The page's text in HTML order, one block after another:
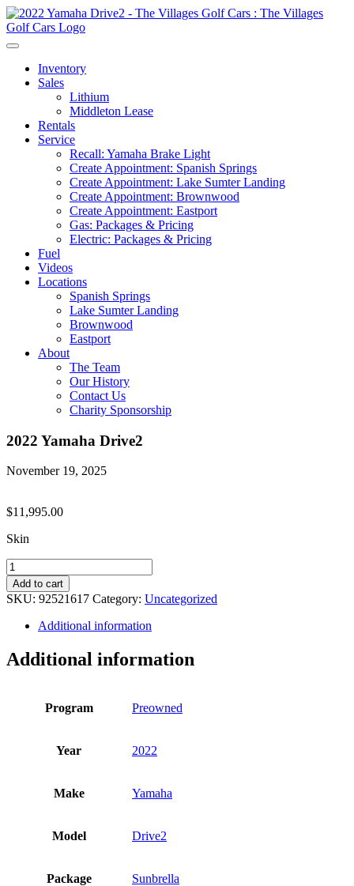
Inventory
Sales
Lithium
Middleton Lease
Rentals
Service
Recall: Yamaha Brake Light
Create Appointment: Spanish Springs
Create Appointment: Lake Sumter Landing
Create Appointment: Brownwood
Create Appointment: Eastport
Gas: Packages & Pricing
Electric: Packages & Pricing
Fuel
Videos
Locations
Spanish Springs
Lake Sumter Landing
Brownwood
Eastport
About
The Team
Our History
Contact Us
Charity Sponsorship
2022 Yamaha Drive2
November 19, 2025
$11,995.00
Skin
2022
Yamaha
Drive2
quantity
Add to cart
SKU: 92521617 Category: Uncategorized
Additional information
Additional information
Program Preowned
Year 2022
Make Yamaha
Model Drive2
Package Sunbrella